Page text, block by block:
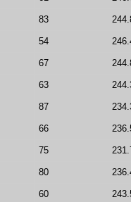
83
54
67
63
87
66
75
80
60